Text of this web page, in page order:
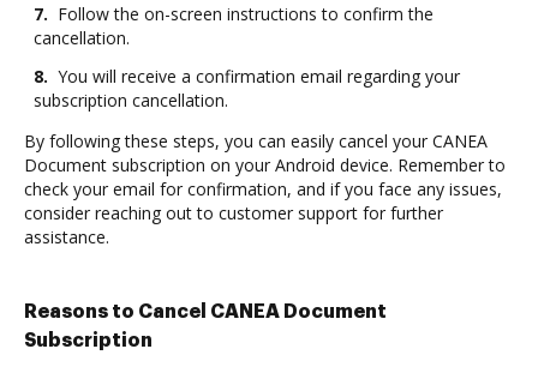
7. Follow the on-screen instructions to confirm the
cancellation.
8. You will receive a confirmation email regarding your
subscription cancellation.
By following these steps, you can easily cancel your CANEA
Document subscription on your Android device. Remember to
check your email for confirmation, and if you face any issues,
consider reaching out to customer support for further
assistance.
Reasons to Cancel CANEA Document
Subscription